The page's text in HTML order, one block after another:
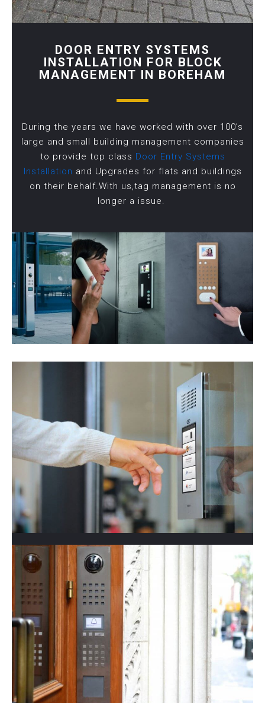
DOOR ENTRY SYSTEMS
INSTALLATION FOR BLOCK
MANAGEMENT IN BOREHAM
During the years we have worked with over 100’s
large and small building management companies
to provide top class Door Entry Systems
Installation and Upgrades for flats and buildings
on their behalf.With us,tag management is no
longer a issue.